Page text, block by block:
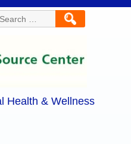
Health & Wellness